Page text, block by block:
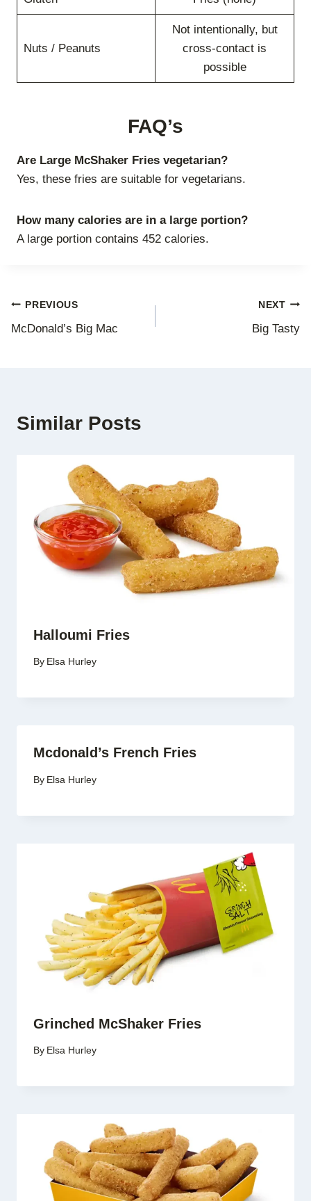
Nuts / Peanuts
Not intentionally, but
cross-contact is
possible
FAQ’s
Are Large McShaker Fries vegetarian?
Yes, these fries are suitable for vegetarians.
How many calories are in a large portion?
A large portion contains 452 calories.
Post
navigation
PREVIOUS
McDonald’s Big Mac
NEXT
Big Tasty
Similar Posts
Halloumi Fries
By Elsa Hurley
Mcdonald’s French Fries
By Elsa Hurley
Grinched McShaker Fries
By Elsa Hurley